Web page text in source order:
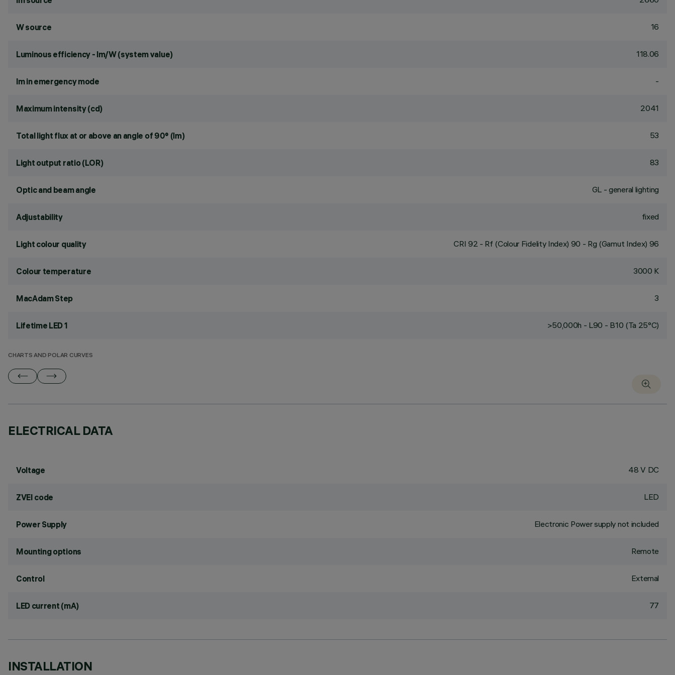
W source 16
Luminous efficiency - lm/W (system value) 118.06
lm in emergency mode -
Maximum intensity (cd) 2041
Total light flux at or above an angle of 90° (lm) 53
Light output ratio (LOR) 83
Optic and beam angle GL - general lighting
Adjustability fixed
Light colour quality CRI 92 - Rf (Colour Fidelity Index) 90 - Rg (Gamut Index) 96
Colour temperature 3000 K
MacAdam Step 3
Lifetime LED 1 >50,000h - L90 - B10 (Ta 25°C)
CHARTS AND POLAR CURVES
ELECTRICAL DATA
Voltage 48 V DC
ZVEI code LED
Power Supply Electronic Power supply not included
Mounting options Remote
Control External
LED current (mA) 77
INSTALLATION